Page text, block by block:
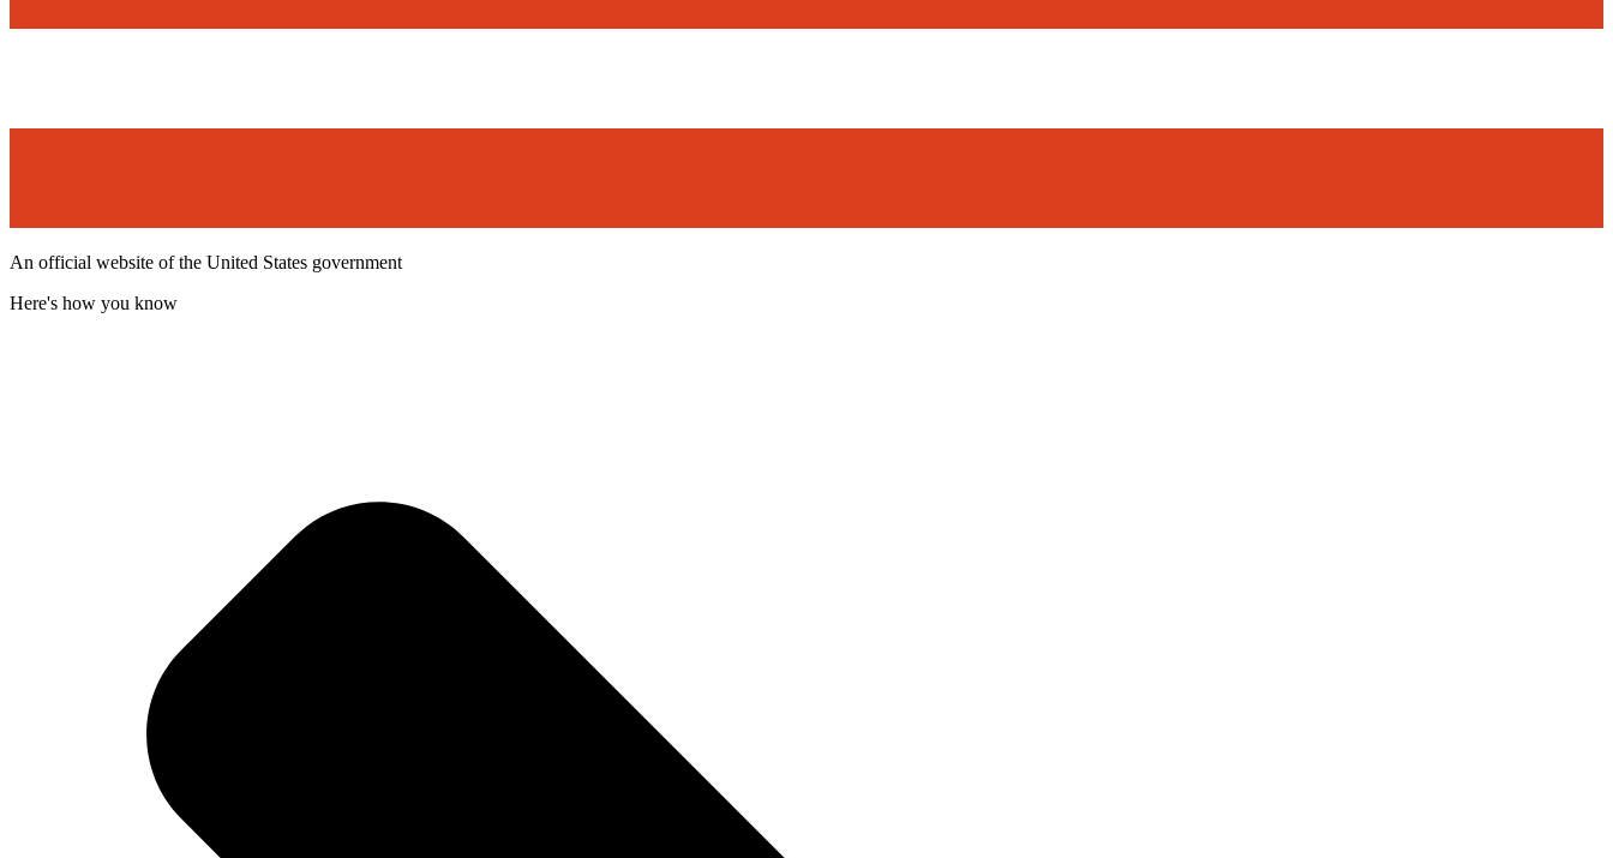
An official website of the United States government
Here's how you know